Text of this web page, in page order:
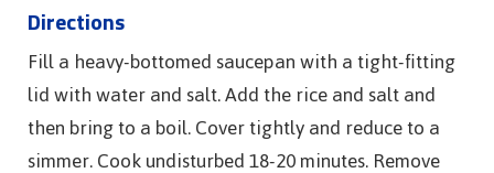
Directions
Fill a heavy-bottomed saucepan with a tight-fitting
lid with water and salt. Add the rice and salt and
then bring to a boil. Cover tightly and reduce to a
simmer. Cook undisturbed 18-20 minutes. Remove